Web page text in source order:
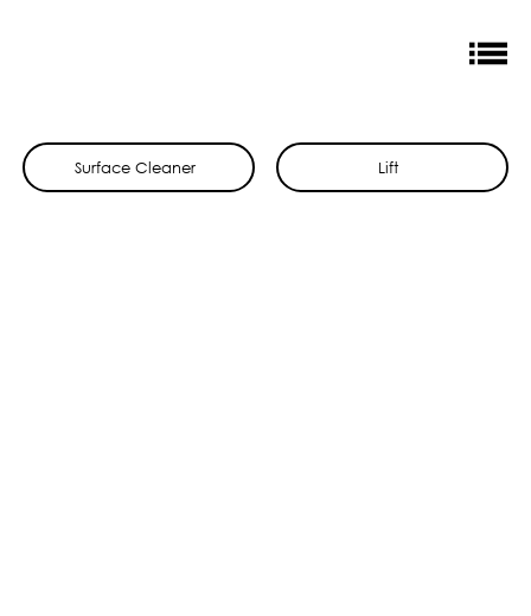
Surface Cleaner Lift